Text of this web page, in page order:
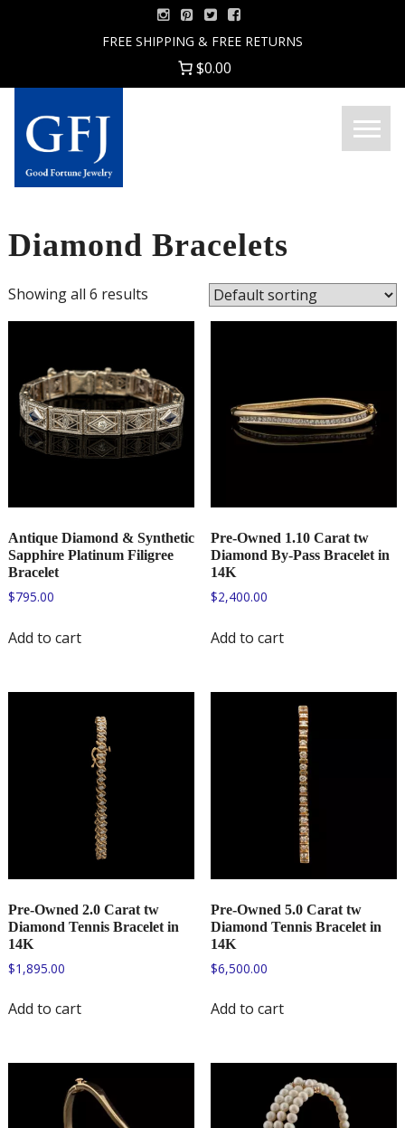
FREE SHIPPING & FREE RETURNS
$0.00
Good
Menu
Diamond Bracelets
Showing all 6 results
Antique Diamond & Synthetic
Sapphire Platinum Filigree
Bracelet
$795.00
Add to cart
Pre-Owned 1.10 Carat tw
Diamond By-Pass Bracelet in
14K
$2,400.00
Add to cart
Pre-Owned 2.0 Carat tw
Diamond Tennis Bracelet in
14K
$1,895.00
Add to cart
Pre-Owned 5.0 Carat tw
Diamond Tennis Bracelet in
14K
$6,500.00
Add to cart